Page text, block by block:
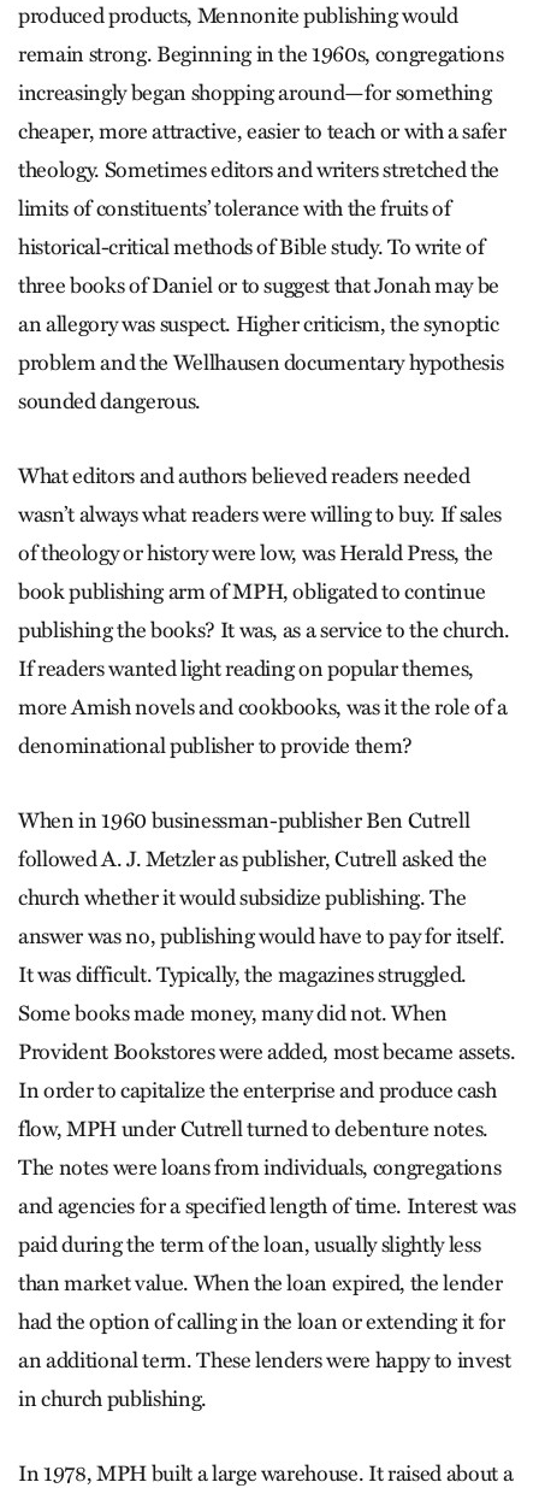
produced products, Mennonite publishing would
remain strong. Beginning in the 1960s, congregations
increasingly began shopping around—for something
cheaper, more attractive, easier to teach or with a safer
theology. Sometimes editors and writers stretched the
limits of constituents’ tolerance with the fruits of
historical-critical methods of Bible study. To write of
three books of Daniel or to suggest that Jonah may be
an allegory was suspect. Higher criticism, the synoptic
problem and the Wellhausen documentary hypothesis
sounded dangerous.
What editors and authors believed readers needed
wasn’t always what readers were willing to buy. If sales
of theology or history were low, was Herald Press, the
book publishing arm of MPH, obligated to continue
publishing the books? It was, as a service to the church.
If readers wanted light reading on popular themes,
more Amish novels and cookbooks, was it the role of a
denominational publisher to provide them?
When in 1960 businessman-publisher Ben Cutrell
followed A. J. Metzler as publisher, Cutrell asked the
church whether it would subsidize publishing. The
answer was no, publishing would have to pay for itself.
It was difficult. Typically, the magazines struggled.
Some books made money, many did not. When
Provident Bookstores were added, most became assets.
In order to capitalize the enterprise and produce cash
flow, MPH under Cutrell turned to debenture notes.
The notes were loans from individuals, congregations
and agencies for a specified length of time. Interest was
paid during the term of the loan, usually slightly less
than market value. When the loan expired, the lender
had the option of calling in the loan or extending it for
an additional term. These lenders were happy to invest
in church publishing.
In 1978, MPH built a large warehouse. It raised about a